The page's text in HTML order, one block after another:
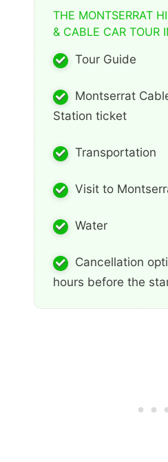
THE MONTSERRAT
& CABLE CAR TOUR
Tour Guide
Montserrat
Station ticket
Transportation
Visit to
Water
Cancellation
hours before the